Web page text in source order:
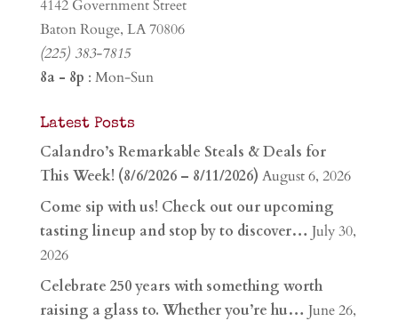
4142 Government Street
Baton Rouge, LA 70806
(225) 383-7815
8a - 8p : Mon-Sun
Latest Posts
Calandro’s Remarkable Steals & Deals for
This Week! (8/6/2026 – 8/11/2026) August 6, 2026
Come sip with us! Check out our upcoming
tasting lineup and stop by to discover… July 30,
2026
Celebrate 250 years with something worth
raising a glass to. Whether you’re hu… June 26,